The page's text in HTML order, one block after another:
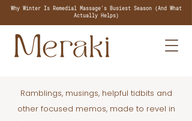
Why Winter Is Remedial Massage's Busiest Season (And What
Actually Helps)
Ramblings, musings, helpful tidbits and
other focused memos, made to revel in